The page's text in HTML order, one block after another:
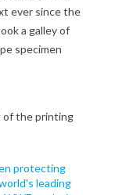
ever since the
a galley of
specimen
of the printing
protecting
leading